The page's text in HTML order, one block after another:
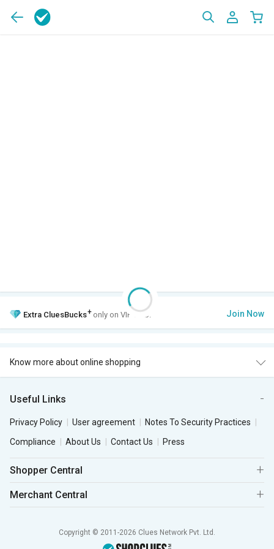
Extra CluesBucks+ only on VIP Club. Join Now
Know more about online shopping
Useful Links
Privacy Policy User agreement
Notes To Security Practices
Compliance
About Us Contact Us Press
Shopper Central
Merchant Central
Copyright © 2011-2026 Clues Network Pvt. Ltd.